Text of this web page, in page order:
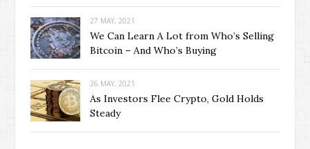
27 MAY, 2021
We Can Learn A Lot from Who’s Selling
Bitcoin – And Who’s Buying
26 MAY, 2021
As Investors Flee Crypto, Gold Holds
Steady